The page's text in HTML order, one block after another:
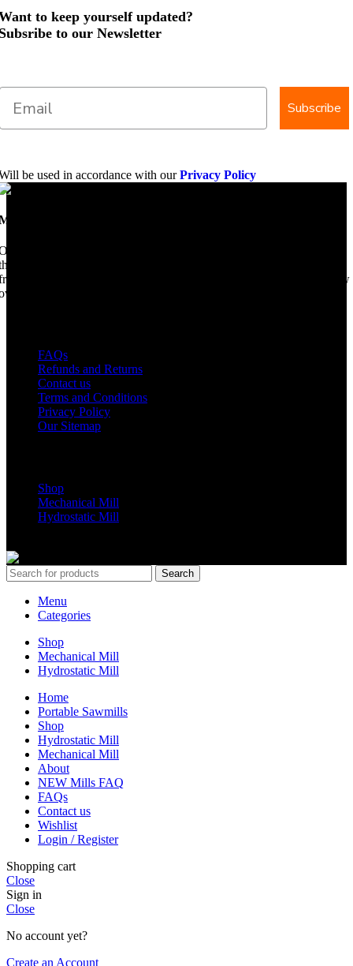
to keep yourself updated?
to our Newsletter
Subscribe
be used in accordance with ourPrivacy Policy
Dimension Saw
upon a time, Mobile Dimension Saw were the manufacturers of
world best portable sawmill. Our trophy may be a little tarnished
years of life support, but we are making a come back. Under new
we have every intention of restarting production...
FAQs
Refunds and Returns
Contact us
Terms and Conditions
Privacy Policy
Our Sitemap
Shop
Mechanical Mill
Hydrostatic Mill
Search
Menu
Categories
Shop
Mechanical Mill
Hydrostatic Mill
Home
Portable Sawmills
Shop
Hydrostatic Mill
Mechanical Mill
About
NEW Mills FAQ
FAQs
Contact us
Wishlist
Login / Register
Shopping cart
Close
Sign in
Close
No account yet?
Create an Account